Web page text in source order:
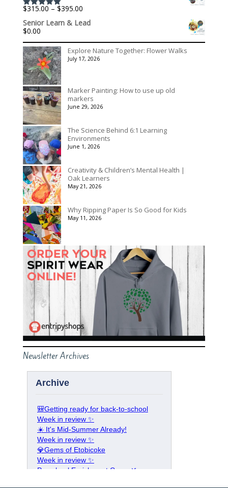
$90.00
Rated5.00
out of 5
$315.00 – $395.00Price
$315.00
$395.00
Senior Learn & Lead
$0.00
Explore Nature Together: Flower Walks
July 17, 2026
Marker Painting: How to use up old
markers
June 29, 2026
The Science Behind 6:1 Learning
Environments
June 1, 2026
Creativity & Children’s Mental Health |
Oak Learners
May 21, 2026
Why Ripping Paper Is So Good for Kids
May 11, 2026
Newsletter Archives